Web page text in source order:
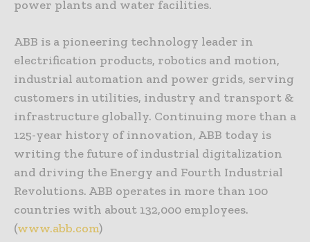
power plants and water facilities.
ABB is a pioneering technology leader in
electrification products, robotics and motion,
industrial automation and power grids, serving
customers in utilities, industry and transport &
infrastructure globally. Continuing more than a
125-year history of innovation, ABB today is
writing the future of industrial digitalization
and driving the Energy and Fourth Industrial
Revolutions. ABB operates in more than 100
countries with about 132,000 employees.
(www.abb.com)